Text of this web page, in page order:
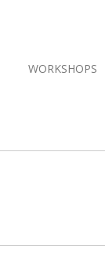
WORKSHOPS